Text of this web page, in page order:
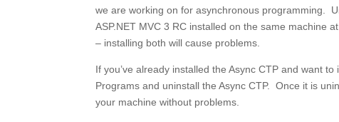
we are working on for asynchronous programming.
ASP.NET MVC 3 RC installed on the same machine
– installing both will cause problems.
If you’ve already installed the Async CTP and want
Programs and uninstall the Async CTP. Once it is
your machine without problems.